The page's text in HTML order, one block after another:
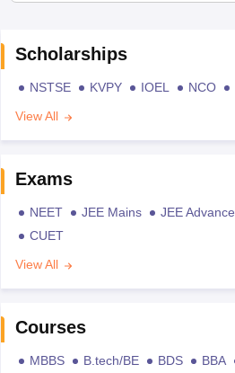
Scholarships
NSTSE KVPY IOEL NCO
View All
Exams
NEET JEE Mains JEE Advance
CUET
View All
Courses
MBBS B.tech/BE BDS BBA